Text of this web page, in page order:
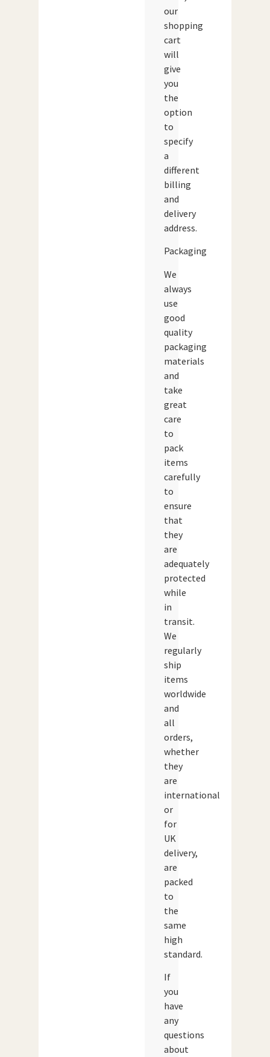
our
shopping
cart
will
give
you
the
option
to
specify
a
different
billing
and
delivery
address.
Packaging
We
always
use
good
quality
packaging
materials
and
take
great
care
to
pack
items
carefully
to
ensure
that
they
are
adequately
protected
while
in
transit.
We
regularly
ship
items
worldwide
and
all
orders,
whether
they
are
international
or
for
UK
delivery,
are
packed
to
the
same
high
standard.
If
you
have
any
questions
about